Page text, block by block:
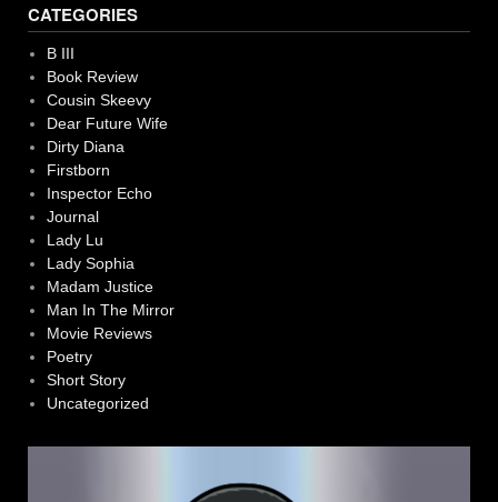
CATEGORIES
B III
Book Review
Cousin Skeevy
Dear Future Wife
Dirty Diana
Firstborn
Inspector Echo
Journal
Lady Lu
Lady Sophia
Madam Justice
Man In The Mirror
Movie Reviews
Poetry
Short Story
Uncategorized